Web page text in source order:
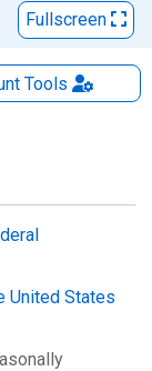
Fullscreen
Tools
United States